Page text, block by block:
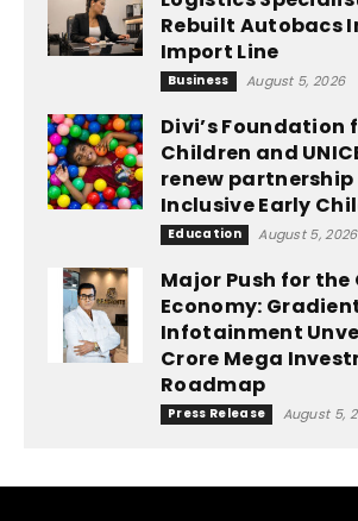
Rebuilt Autobacs
Import Line
Business August 5, 2026
Divi’s Foundation
Children and
renew
Inclusive Early
Education August 5, 2026
Major Push for the
Economy:
Infotainment
Crore Mega
Roadmap
Press Release August 5,